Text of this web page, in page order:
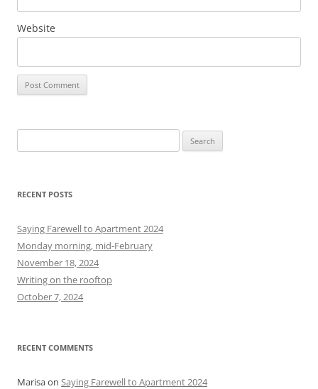
Website
e
r
h
f
o
r
:
RECENT POSTS
Saying Farewell to Apartment 2024
Monday morning, mid-February
November 18, 2024
Writing on the rooftop
October 7, 2024
RECENT COMMENTS
Marisaon Saying Farewell to Apartment 2024